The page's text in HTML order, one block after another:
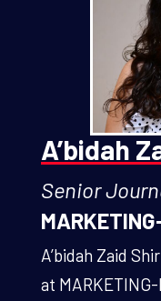
A’bidah
Senior
A’bidah Zaid
at